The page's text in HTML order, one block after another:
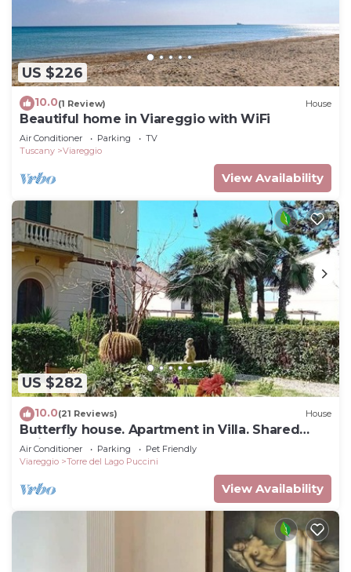
US $226
10.0(1 Review) House
Beautiful home in Viareggio with WiFi
Air Conditioner Parking
TV
Tuscany
Viareggio
View Availability
US $282
10.0(21 Reviews) House
Butterfly house. Apartment in Villa. Shared
swimming pool and large park
Air Conditioner Parking
Pet Friendly
Viareggio
Torre del Lago Puccini
View Availability